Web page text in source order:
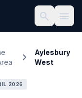
search menu
chevron_right
Aylesbury
West
2026